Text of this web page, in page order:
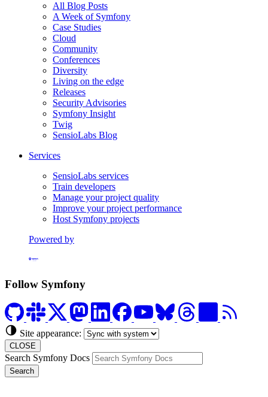
All Blog Posts
A Week of Symfony
Case Studies
Cloud
Community
Conferences
Diversity
Living on the edge
Releases
Security Advisories
Symfony Insight
Twig
SensioLabs Blog
Services
SensioLabs services
Train developers
Manage your project quality
Improve your project performance
Host Symfony projects
Powered by
Follow Symfony
Site appearance:
CLOSE
Search Symfony Docs
Search